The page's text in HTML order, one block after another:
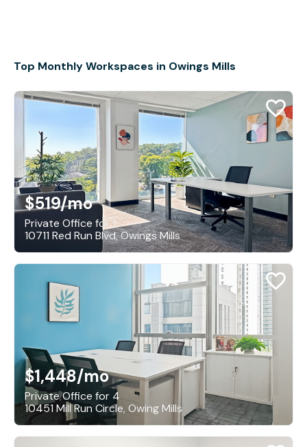
Top Monthly Workspaces in Owings Mills
$519/mo
Private Office for 1
10711 Red Run Blvd, Owings Mills
$1,448/mo
Private Office for 4
10451 Mill Run Circle, Owing Mills